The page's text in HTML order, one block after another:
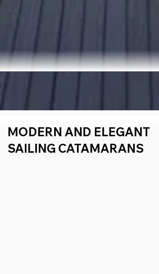
MODERN AND ELEGANT
SAILING CATAMARANS